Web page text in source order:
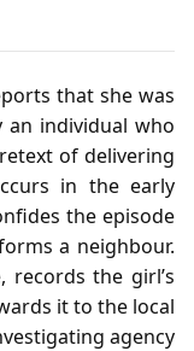
that she was
an individual who
of delivering
in the early
the episode
a neighbour.
records the girl’s
it to the local
agency